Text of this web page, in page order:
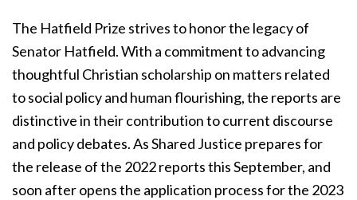
The Hatfield Prize strives to honor the legacy of
Senator Hatfield. With a commitment to advancing
thoughtful Christian scholarship on matters related
to social policy and human flourishing, the reports are
distinctive in their contribution to current discourse
and policy debates. As Shared Justice prepares for
the release of the 2022 reports this September, and
soon after opens the application process for the 2023